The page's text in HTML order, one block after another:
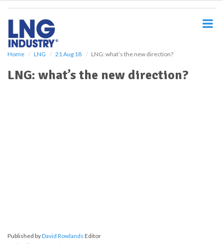
Home LNG 21 Aug 18 LNG: what’s the new direction?
LNG: what’s the new direction?
Published byDavid Rowlands Editor